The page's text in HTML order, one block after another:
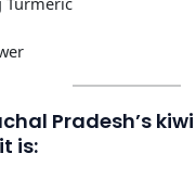
Pradesh’s
is: